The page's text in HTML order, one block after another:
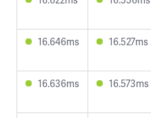
16.646ms
16.527ms
16.636ms
16.573ms